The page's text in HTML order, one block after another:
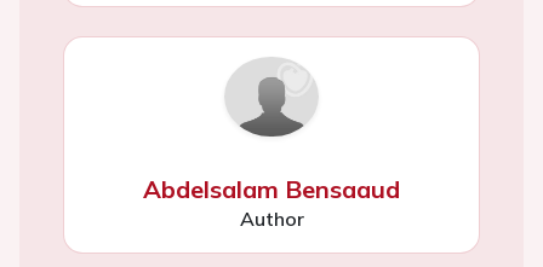
Abdelsalam Bensaaud
Author